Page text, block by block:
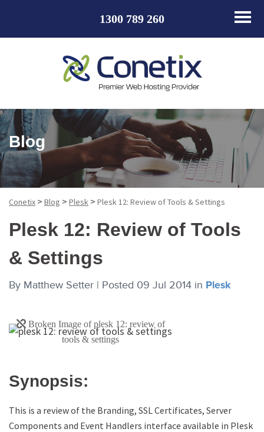
1300 789 260
Blog
Conetix > Blog > Plesk > Plesk 12: Review of Tools & Settings
Plesk 12: Review of Tools
& Settings
By Matthew Setter | Posted 09 Jul 2014 in Plesk
Synopsis:
This is a review of the Branding, SSL Certificates, Server
Components and Event Handlers interface available in Plesk